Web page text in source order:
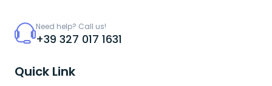
Need help? Call us!
+39 327 017 1631
Quick Link